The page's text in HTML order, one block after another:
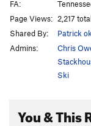
FA:
Page Views: 2,217
Shared By:
Patrick
Admins:
Chris
Ski
You & This